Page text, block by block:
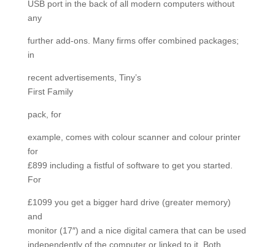
USB port in the back of all modern computers without
any
further add-ons. Many firms offer combined packages;
in
recent advertisements, Tiny’s
First Family
pack, for
example, comes with colour scanner and colour printer
for
£899 including a fistful of software to get you started.
For
£1099 you get a bigger hard drive (greater memory)
and
monitor (17″) and a nice digital camera that can be used
independently of the computer or linked to it. Both